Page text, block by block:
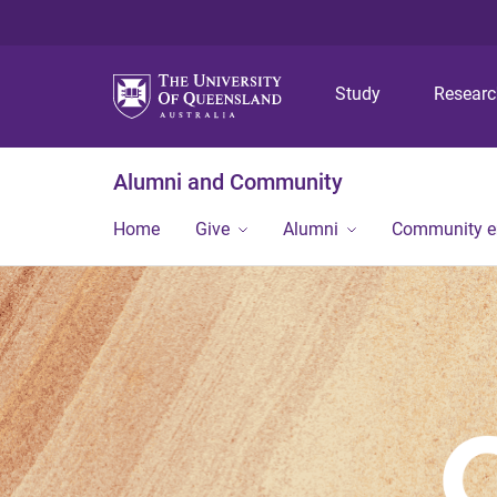
Study
Alumni and Community
Home Give Alumni Community